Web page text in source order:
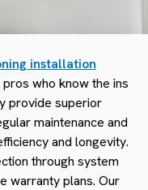
installation
who know the ins
provide superior
maintenance and
and longevity.
through system
warranty plans. Our